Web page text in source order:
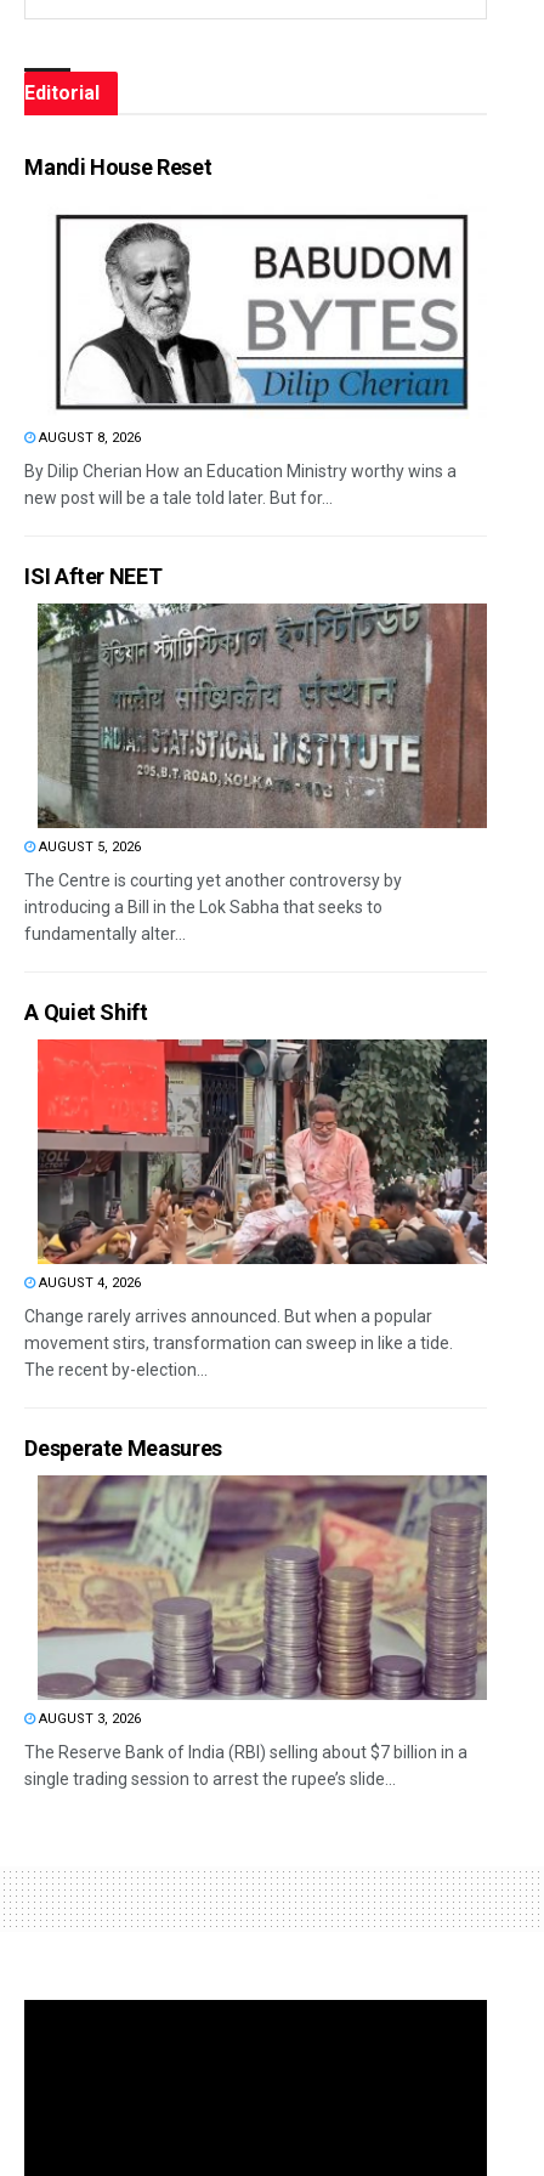
Editorial
Mandi House Reset
AUGUST 8, 2026
By Dilip Cherian How an Education Ministry worthy wins a
new post will be a tale told later. But for...
ISI After NEET
AUGUST 5, 2026
The Centre is courting yet another controversy by
introducing a Bill in the Lok Sabha that seeks to
fundamentally alter...
A Quiet Shift
AUGUST 4, 2026
Change rarely arrives announced. But when a popular
movement stirs, transformation can sweep in like a tide.
The recent by-election...
Desperate Measures
AUGUST 3, 2026
The Reserve Bank of India (RBI) selling about $7 billion in a
single trading session to arrest the rupee’s slide...